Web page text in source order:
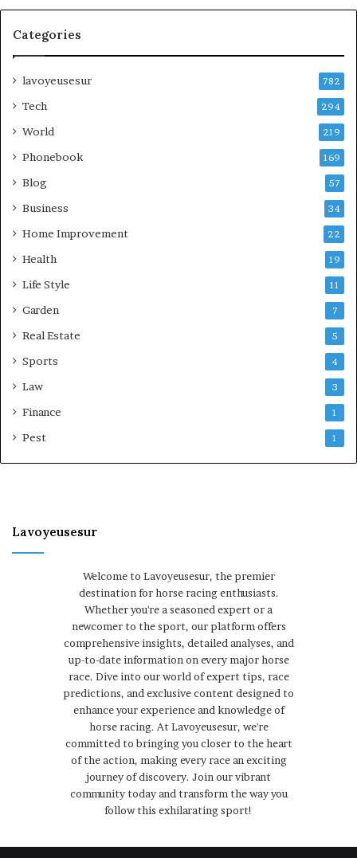
Categories
lavoyeusesur 782
Tech 294
World 219
Phonebook 169
Blog 57
Business 34
Home Improvement 22
Health 19
Life Style 11
Garden 7
Real Estate 5
Sports 4
Law 3
Finance 1
Pest 1
Lavoyeusesur
Welcome to Lavoyeusesur, the premier
destination for horse racing enthusiasts.
Whether you're a seasoned expert or a
newcomer to the sport, our platform offers
comprehensive insights, detailed analyses, and
up-to-date information on every major horse
race. Dive into our world of expert tips, race
predictions, and exclusive content designed to
enhance your experience and knowledge of
horse racing. At Lavoyeusesur, we're
committed to bringing you closer to the heart
of the action, making every race an exciting
journey of discovery. Join our vibrant
community today and transform the way you
follow this exhilarating sport!